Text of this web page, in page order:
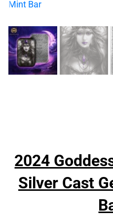
2024
Silver Cast